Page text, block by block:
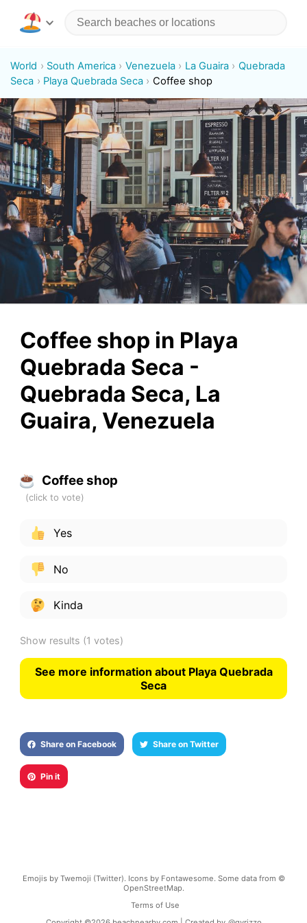
World South America Venezuela La Guaira
Quebrada
Seca
Playa Quebrada Seca Coffee shop
Coffee shop in Playa
Quebrada Seca -
Quebrada Seca, La
Guaira, Venezuela
Coffee shop
Yes
No
Kinda
Show results (1 votes)
See more information about Playa Quebrada
Seca
Share on Facebook Share on Twitter
Pin it
Emojis by Twemoji (Twitter). Icons by Fontawesome. Some data from ©
OpenStreetMap.
Terms of Use